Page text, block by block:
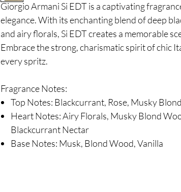
Giorgio Armani Si EDT is a captivating
elegance.With its enchanting blend of deep
and airy florals, Si EDT creates a memorable
Embrace the strong, charismatic spirit of chic
every spritz.
Fragrance Notes:
Top Notes: Blackcurrant, Rose, Musky
Heart Notes: Airy Florals, Musky Blond
Blackcurrant Nectar
Base Notes: Musk, Blond Wood, Vanilla